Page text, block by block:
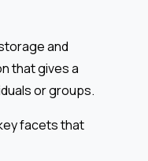
and
that gives a
or groups.
facets that